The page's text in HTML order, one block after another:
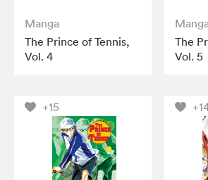
Manga
The Prince of Tennis,
Vol. 4
The
Vol. 5
+15